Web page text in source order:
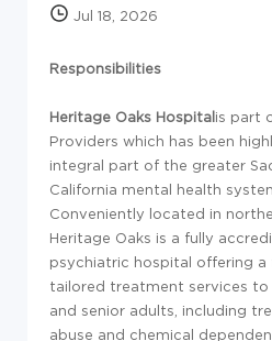
Jul 18, 2026
Responsibilities
Heritage Oaks Hospital is part
Providers which has been
integral part of the greater
California mental health
Conveniently located in
Heritage Oaks is a fully
psychiatric hospital offering a
tailored treatment services to
and senior adults, including
abuse and chemical